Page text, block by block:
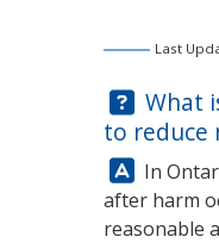
Last
Question:
What
to reduce
Answer:
In
after harm
reasonable